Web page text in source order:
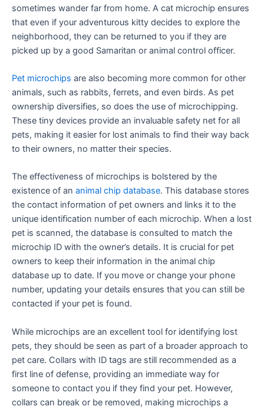
sometimes wander far from home. A cat microchip ensures
that even if your adventurous kitty decides to explore the
neighborhood, they can be returned to you if they are
picked up by a good Samaritan or animal control officer.
Pet microchips are also becoming more common for other
animals, such as rabbits, ferrets, and even birds. As pet
ownership diversifies, so does the use of microchipping.
These tiny devices provide an invaluable safety net for all
pets, making it easier for lost animals to find their way back
to their owners, no matter their species.
The effectiveness of microchips is bolstered by the
existence of an animal chip database. This database stores
the contact information of pet owners and links it to the
unique identification number of each microchip. When a lost
pet is scanned, the database is consulted to match the
microchip ID with the owner’s details. It is crucial for pet
owners to keep their information in the animal chip
database up to date. If you move or change your phone
number, updating your details ensures that you can still be
contacted if your pet is found.
While microchips are an excellent tool for identifying lost
pets, they should be seen as part of a broader approach to
pet care. Collars with ID tags are still recommended as a
first line of defense, providing an immediate way for
someone to contact you if they find your pet. However,
collars can break or be removed, making microchips a